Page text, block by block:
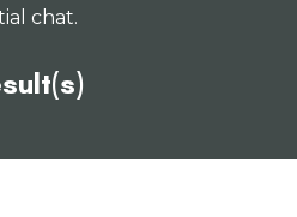
chat.